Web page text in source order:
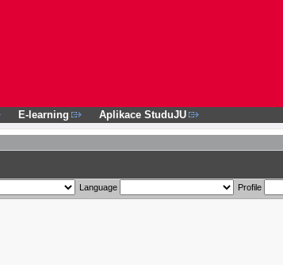
E-learning Aplikace StuduJU
Language Profile